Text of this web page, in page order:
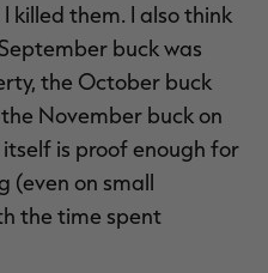
killed them. I also think
buck was
the October buck
November buck on
is proof enough for
(even on small
the time spent